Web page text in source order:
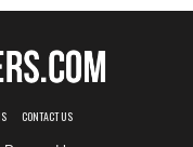
CONTACT US